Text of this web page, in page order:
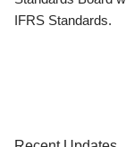
IFRS Standards.